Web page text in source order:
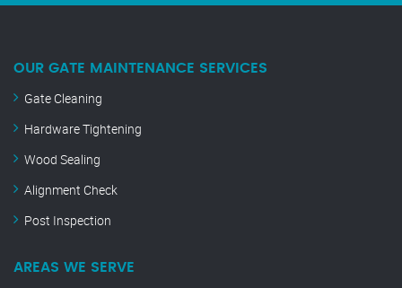
OUR GATE MAINTENANCE SERVICES
Gate Cleaning
Hardware Tightening
Wood Sealing
Alignment Check
Post Inspection
AREAS WE SERVE